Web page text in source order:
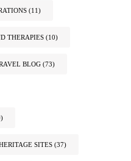
(11)
THERAPIES (10)
BLOG (73)
SITES (37)